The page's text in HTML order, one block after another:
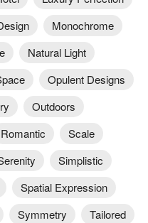
Monochrome
Natural Light
Opulent Designs
Outdoors
Romantic
Scale
Simplistic
Spatial Expression
Symmetry
Tailored